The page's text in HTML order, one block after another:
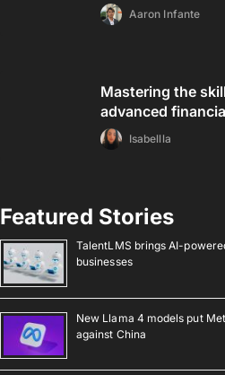
Aaron Infante
Mastering the
advanced
Isabellla
Featured Stories
TalentLMS brings AI-
businesses
New Llama 4 models put
against China